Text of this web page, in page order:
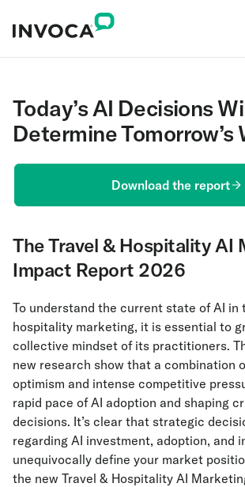
Today’s AI Decisions
Determine Tomorrow’s
Download the report
The Travel & Hospitality AI
Impact Report 2026
To understand the current state of AI in
hospitality marketing, it is essential to
collective mindset of its practitioners.
new research show that a combination
optimism and intense competitive
rapid pace of AI adoption and shaping
decisions. It’s clear that strategic
regarding AI investment, adoption, and
unequivocally define your market
the new Travel & Hospitality AI